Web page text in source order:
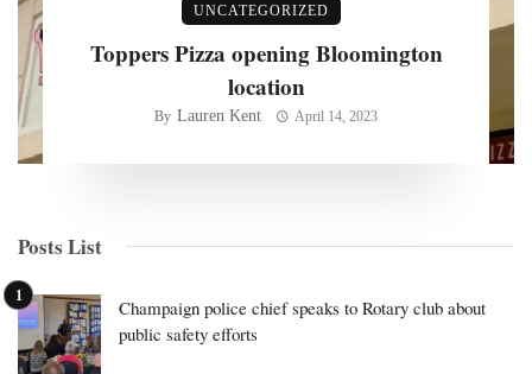
UNCATEGORIZED
Toppers Pizza opening Bloomington
location
By Lauren Kent April 14, 2023
Posts List
Champaign police chief speaks to Rotary club about
public safety efforts